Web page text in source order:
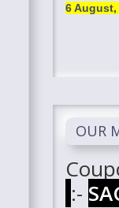
6 August,
OUR
:-